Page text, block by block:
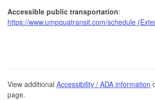
Accessible public transportation:
https://www.umpquatransit.com/schedule
View additional Accessibility / ADA information
page.